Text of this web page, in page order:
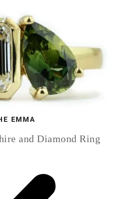
EMMA
and Diamond Ring